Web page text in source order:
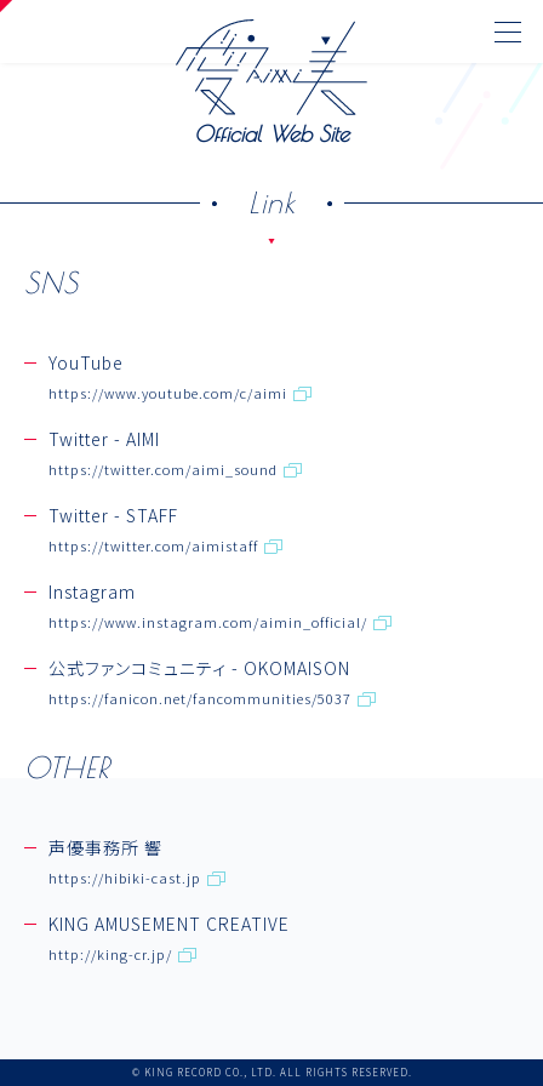
Official Web Site
Media
Live/Event
Link
SNS
YouTube
https://www.youtube.com/c/aimi
Twitter - AIMI
https://twitter.com/aimi_sound
Twitter - STAFF
https://twitter.com/aimistaff
Instagram
https://www.instagram.com/aimin_official/
公式ファンコミュニティ - OKOMAISON
https://fanicon.net/fancommunities/5037
OTHER
声優事務所 響
https://hibiki-cast.jp
KING AMUSEMENT CREATIVE
http://king-cr.jp/
© KING RECORD CO., LTD. ALL RIGHTS RESERVED.